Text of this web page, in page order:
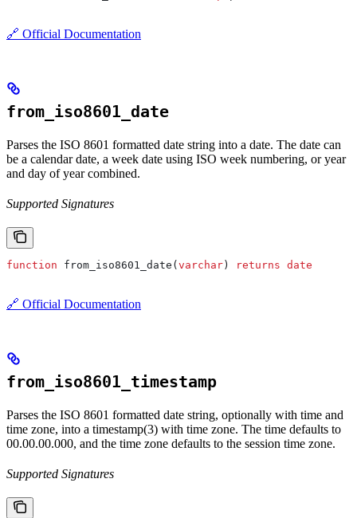
🔗 Official Documentation
from_iso8601_date
Parses the ISO 8601 formatted date string into a date. The date can
be a calendar date, a week date using ISO week numbering, or year
and day of year combined.
Supported Signatures
function from_iso8601_date( varchar ) returns date
🔗 Official Documentation
from_iso8601_timestamp
Parses the ISO 8601 formatted date string, optionally with time and
time zone, into a timestamp(3) with time zone. The time defaults to
00.00.00.000, and the time zone defaults to the session time zone.
Supported Signatures